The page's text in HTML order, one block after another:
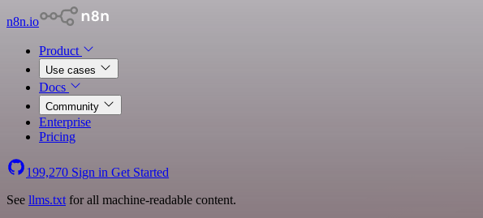
n8n.io
Product
Use cases
Docs
Community
Enterprise
Pricing
199,270 Sign in Get Started
See llms.txt for all machine-readable content.